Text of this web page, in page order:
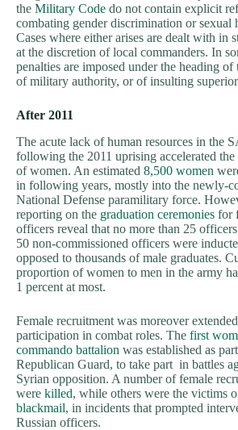
the Military Code do not contain explicit
combating gender discrimination or sexual
Cases where either arises are dealt with in
at the discretion of local commanders. In
penalties are imposed under the heading of
of military authority, or of insulting
After 2011
The acute lack of human resources in the
following the 2011 uprising accelerated the
of women. An estimated 8,500 women
in following years, mostly into the newly-
National Defense paramilitary force.
reporting on the graduation ceremonies for
officers reveal that no more than 25
50 non-commissioned officers were
opposed to thousands of male graduates.
proportion of women to men in the army
1 percent at most.
Female recruitment was moreover
participation in combat roles. The first
commando battalion was established as
Republican Guard, to take part in battles
Syrian opposition. A number of female
were killed, while others were the victims
blackmail, in incidents that prompted
Russian officers.